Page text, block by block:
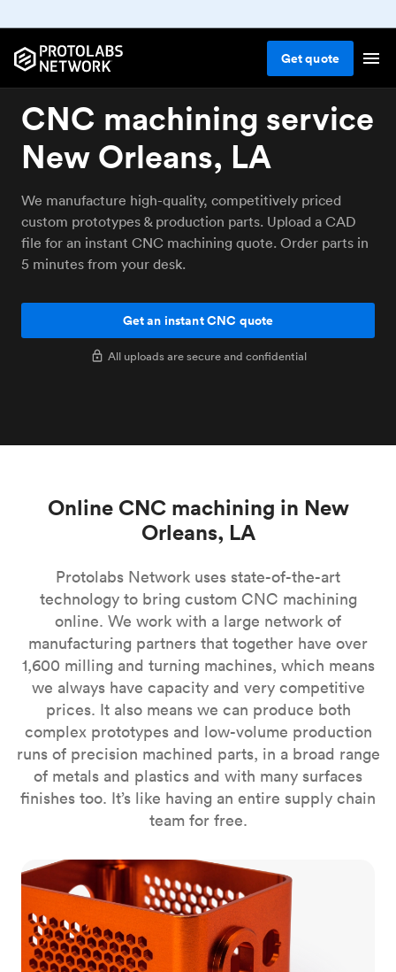
Getquote
CNC machining service
New Orleans, LA
We manufacture high-quality, competitively priced
custom prototypes & production parts. Upload a CAD
file for an instant CNC machining quote. Order parts in
5 minutes from your desk.
Get an instant CNC quote
All uploads are secure and confidential
Online CNC machining in New
Orleans, LA
Protolabs Network uses state-of-the-art
technology to bring custom CNC machining
online. We work with a large network of
manufacturing partners that together have over
1,600 milling and turning machines, which means
we always have capacity and very competitive
prices. It also means we can produce both
complex prototypes and low-volume production
runs of precision machined parts, in a broad range
of metals and plastics and with many surfaces
finishes too. It’s like having an entire supply chain
team for free.
CNC milling